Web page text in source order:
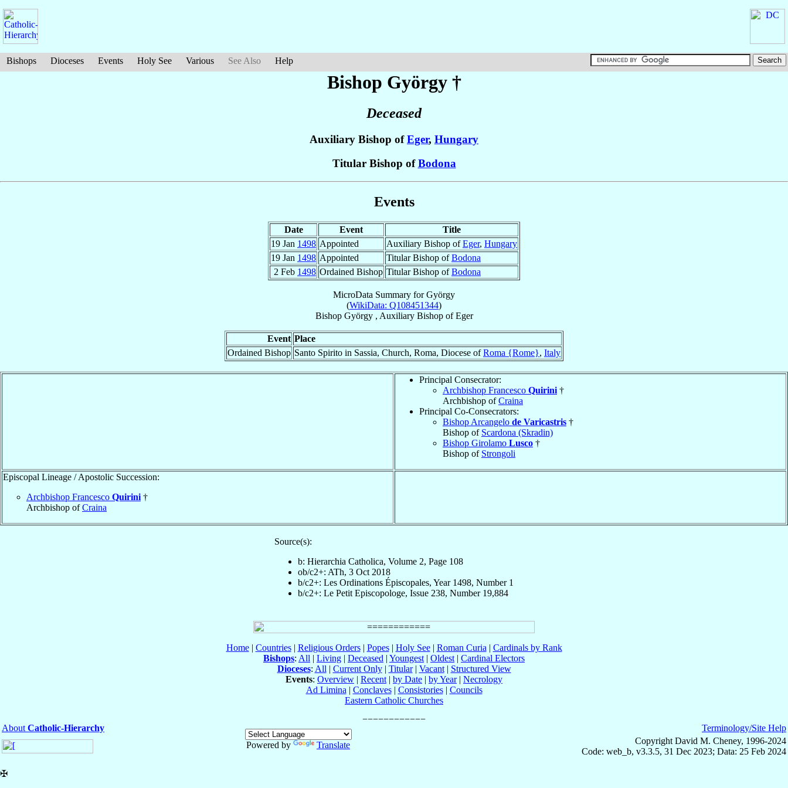
Bishops Dioceses Events Holy See Various See Also Help
Bishop György †
Deceased
Auxiliary Bishop ofEger, Hungary
Titular Bishop ofBodona
Events
Date Event
Title
19 Jan 1498 Appointed Auxiliary Bishop ofEger, Hungary
19 Jan 1498 Appointed Titular Bishop ofBodona
2 Feb 1498 Ordained Bishop Titular Bishop ofBodona
MicroData Summary forGyörgy
(WikiData: Q108451344)
Bishop György, Auxiliary BishopofEger
Event Place
Ordained Bishop Santo Spirito in Sassia, Church, Roma, Diocese ofRoma {Rome}, Italy
Principal Consecrator:
Archbishop Francesco Quirini †
Archbishop ofCraina
Principal Co-Consecrators:
Bishop Arcangelo de Varicastris †
Bishop of Scardona (Skradin)
Bishop Girolamo Lusco †
Bishop of Strongoli
Episcopal Lineage / Apostolic Succession:
Archbishop Francesco Quirini †
Archbishop ofCraina
Source(s):
b: Hierarchia Catholica, Volume 2, Page 108
ob/c2+: ATh, 3 Oct 2018
b/c2+: Les Ordinations Épiscopales, Year 1498, Number 1
b/c2+: Le Petit Episcopologe, Issue 238, Number 19,884
Home| Countries| Religious Orders| Popes| Holy See| Roman Curia | Cardinals by Rank
Bishops: All | Living | Deceased | Youngest | Oldest | Cardinal Electors
Dioceses: All | Current Only| Titular| Vacant| Structured View
Events: Overview | Recent | by Date | by Year| Necrology
Ad Limina | Conclaves| Consistories| Councils
Eastern Catholic Churches
About Catholic-Hierarchy
Powered by
Translate
Terminology/Site Help
Copyright David M. Cheney, 1996-2024
Code: web_b, v3.3.5, 31 Dec 2023; Data: 25 Feb 2024
✠